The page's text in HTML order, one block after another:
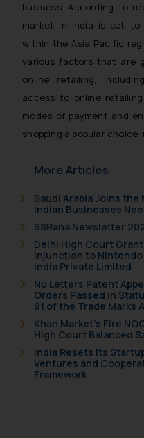
business. According to
market in India is set
within the Asia Pacific
various factors that are
online retailing,
access to online
modes of payment and
shopping a popular choice
More Articles
Saudi Arabia Joins
Indian Businesses
SSRana Newsletter
Delhi High Court
Injunction to
India Private Limited
No Letters Patent
Orders Passed in
91 of the Trade Marks
Khan Market’s Fire
High Court Balanced
India Resets Its
Ventures and
Framework